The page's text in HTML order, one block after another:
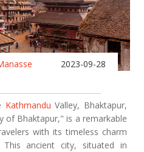
2023-09-28
Kathmandu Valley, Bhaktapur,
of Bhaktapur," is a remarkable
with its timeless charm
This ancient city, situated in